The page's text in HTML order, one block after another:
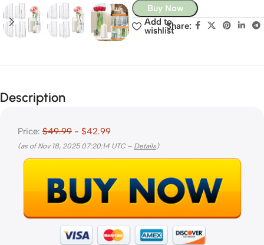
Buy Now
Add to
wishlistShare:
Description
Price: $49.99 - $42.99
(as of Nov 18, 2025 07:20:14 UTC – Details )